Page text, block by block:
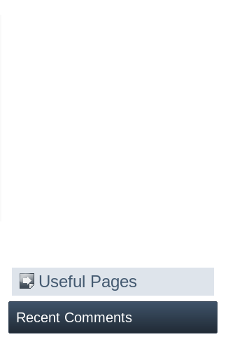
Useful Pages
Recent Comments